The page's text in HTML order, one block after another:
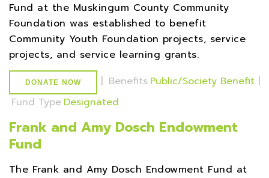
Fund at the Muskingum County Community
Foundation was established to benefit
Community Youth Foundation projects, service
projects, and service learning grants.
DONATE NOW | Benefits Public/Society Benefit |
Fund Type Designated
Frank and Amy Dosch Endowment
Fund
The Frank and Amy Dosch Endowment Fund at